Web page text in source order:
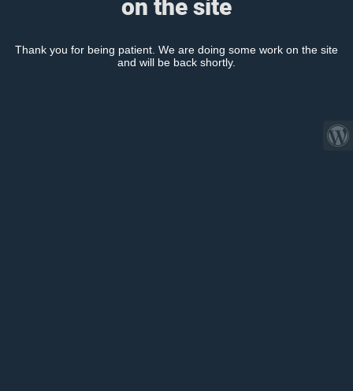
on the site
Thank you for being patient. We are doing some work on the site
and will be back shortly.